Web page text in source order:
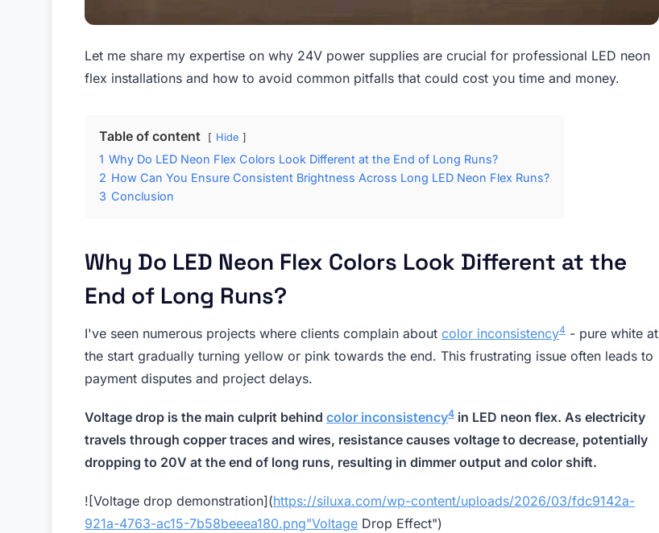
Let me share my expertise on why 24V power supplies are crucial for professional LED neon
flex installations and how to avoid common pitfalls that could cost you time and money.
Table of content Hide
1 Why Do LED Neon Flex Colors Look Different at the End of Long Runs?
2 How Can You Ensure Consistent Brightness Across Long LED Neon Flex Runs?
3 Conclusion
Why Do LED Neon Flex Colors Look Different at the
End of Long Runs?
I've seen numerous projects where clients complain about color inconsistency4 - pure white at
the start gradually turning yellow or pink towards the end. This frustrating issue often leads to
payment disputes and project delays.
Voltage drop is the main culprit behind color inconsistency4 in LED neon flex. As electricity
travels through copper traces and wires, resistance causes voltage to decrease, potentially
dropping to 20V at the end of long runs, resulting in dimmer output and color shift.
![Voltage drop demonstration](https://siluxa.com/wp-content/uploads/2026/03/fdc9142a-
921a-4763-ac15-7b58beeea180.png"Voltage Drop Effect")